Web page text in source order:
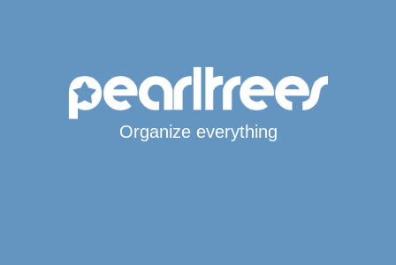
Organize everything